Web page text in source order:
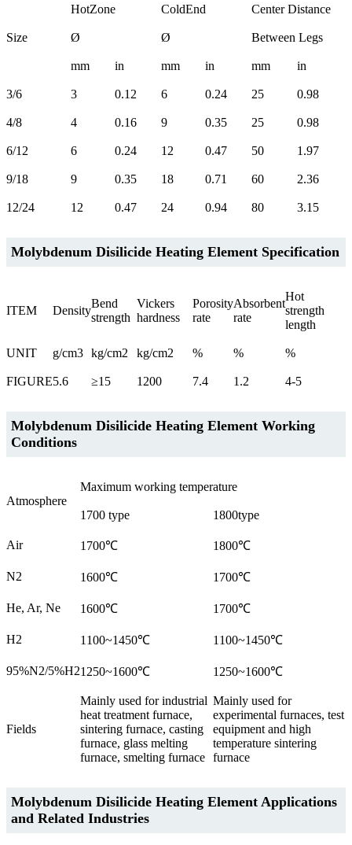
Size
HotZone ColdEnd Center Distance
Ø Ø Between Legs
mm in mm in mm in
3/6 3 0.12 6 0.24 25 0.98
4/8 4 0.16 9 0.35 25 0.98
6/12 6 0.24 12 0.47 50 1.97
9/18 9 0.35 18 0.71 60 2.36
12/24 12 0.47 24 0.94 80 3.15
Molybdenum Disilicide Heating Element Specification
ITEM Density
Bend
strength
Vickers
hardness
Porosity
rate
Absorbent
rate
Hot
strength
length
UNIT g/cm3 kg/cm2 kg/cm2 % % %
FIGURE5.6 ≥15 1200 7.4 1.2 4-5
Molybdenum Disilicide Heating Element Working
Conditions
Atmosphere
Maximum working temperature
1700 type 1800type
Air 1700℃ 1800℃
N2 1600℃ 1700℃
He, Ar, Ne 1600℃ 1700℃
H2 1100~1450℃ 1100~1450℃
95%N2/5%H21250~1600℃ 1250~1600℃
Fields
Mainly used for industrial
heat treatment furnace,
sintering furnace, casting
furnace, glass melting
furnace, smelting furnace
Mainly used for
experimental furnaces, test
equipment and high
temperature sintering
furnace
Molybdenum Disilicide Heating Element Applications
and Related Industries